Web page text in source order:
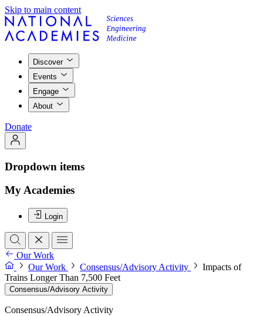
Skip to main content
Discover
Events
Engage
About
Donate
Dropdown items
My Academies
Login
Our Work
Our Work
Consensus/Advisory Activity
Impacts of
Trains Longer Than 7,500 Feet
Consensus/Advisory Activity
Consensus/Advisory Activity